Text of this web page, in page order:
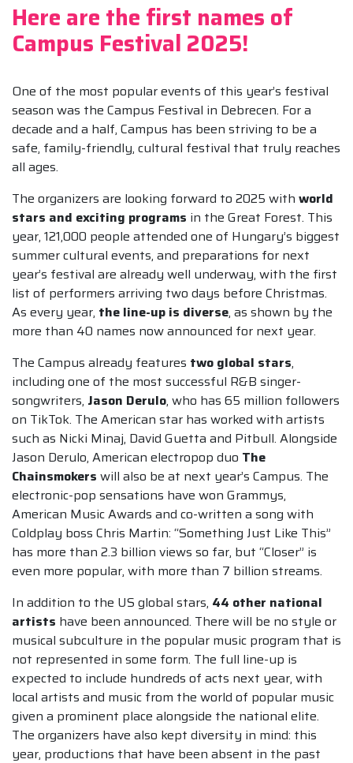
Here are the first names of
Campus Festival 2025!
One of the most popular events of this year’s festival
season was the Campus Festival in Debrecen. For a
decade and a half, Campus has been striving to be a
safe, family-friendly, cultural festival that truly reaches
all ages.
The organizers are looking forward to 2025 with world
stars and exciting programs in the Great Forest. This
year, 121,000 people attended one of Hungary’s biggest
summer cultural events, and preparations for next
year’s festival are already well underway, with the first
list of performers arriving two days before Christmas.
As every year, the line-up is diverse, as shown by the
more than 40 names now announced for next year.
The Campus already features two global stars,
including one of the most successful R&B singer-
songwriters, Jason Derulo, who has 65 million followers
on TikTok. The American star has worked with artists
such as Nicki Minaj, David Guetta and Pitbull. Alongside
Jason Derulo, American electropop duo The
Chainsmokers will also be at next year’s Campus. The
electronic-pop sensations have won Grammys,
American Music Awards and co-written a song with
Coldplay boss Chris Martin: “Something Just Like This”
has more than 2.3 billion views so far, but “Closer” is
even more popular, with more than 7 billion streams.
In addition to the US global stars, 44 other national
artists have been announced. There will be no style or
musical subculture in the popular music program that is
not represented in some form. The full line-up is
expected to include hundreds of acts next year, with
local artists and music from the world of popular music
given a prominent place alongside the national elite.
The organizers have also kept diversity in mind: this
year, productions that have been absent in the past